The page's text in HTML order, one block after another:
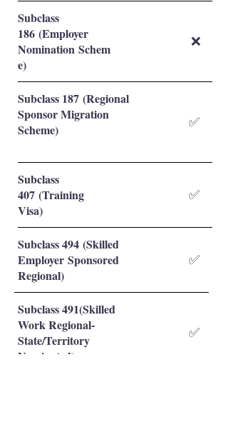
Subclass
186 (Employer
Nomination Schem
e)
❌
Subclass 187 (Regional
Sponsor Migration
Scheme)
✅
Subclass
407 (Training
Visa)
✅
Subclass 494 (Skilled
Employer Sponsored
Regional)
✅
Subclass 491(Skilled
Work Regional-
State/Territory
Nominated)
✅